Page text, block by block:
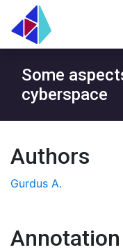
Some
cyberspace
Authors
Gurdus A.
Annotation